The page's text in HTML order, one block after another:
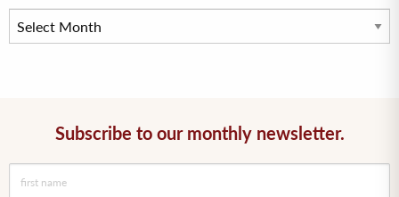
Subscribe to our monthly newsletter.